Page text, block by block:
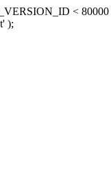
<
);